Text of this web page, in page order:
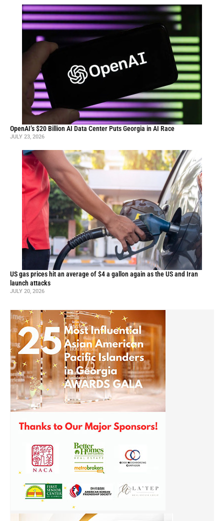
OpenAI’s $20 Billion AI Data Center Puts Georgia in AI Race
JULY 23, 2026
US gas prices hit an average of $4 a gallon again as the US and Iran
launch attacks
JULY 20, 2026